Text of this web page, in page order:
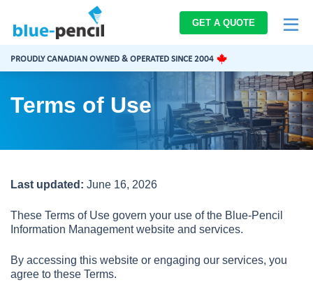
Pencil
Logo
GET A QUOTE
PROUDLY CANADIAN OWNED & OPERATED SINCE 2004
Terms of Use
Last updated: June 16, 2026
These Terms of Use govern your use of the Blue-Pencil
Information Management website and services.
By accessing this website or engaging our services, you
agree to these Terms.